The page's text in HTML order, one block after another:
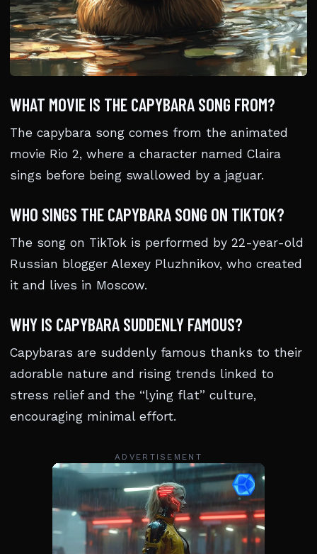
WHAT MOVIE IS THE CAPYBARA SONG FROM?
The capybara song comes from the animated
movie Rio 2, where a character named Claira
sings before being swallowed by a jaguar.
WHO SINGS THE CAPYBARA SONG ON TIKTOK?
The song on TikTok is performed by 22-year-old
Russian blogger Alexey Pluzhnikov, who created
it and lives in Moscow.
WHY IS CAPYBARA SUDDENLY FAMOUS?
Capybaras are suddenly famous thanks to their
adorable nature and rising trends linked to
stress relief and the “lying flat” culture,
encouraging minimal effort.
ADVERTISEMENT